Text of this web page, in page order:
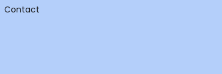
Contact